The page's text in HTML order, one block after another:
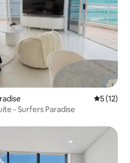
5 out of 5
5 (12)
- Surfers Paradise